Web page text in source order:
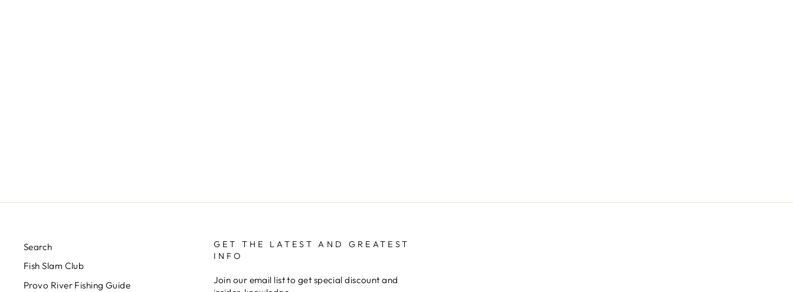
Search
Fish Slam Club
Provo River Fishing Guide
GET THE LATEST AND GREATEST
INFO
Join our email list to get special discount and